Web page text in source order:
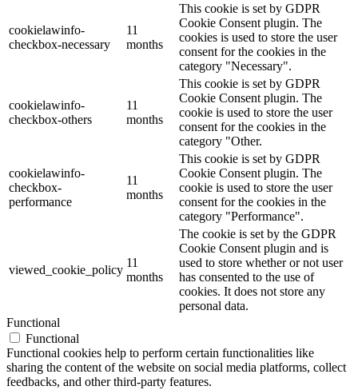
cookielawinfo-
checkbox-necessary
11
months
This cookie is set by GDPR
Cookie Consent plugin. The
cookies is used to store the user
consent for the cookies in the
category "Necessary".
cookielawinfo-
checkbox-others
11
months
This cookie is set by GDPR
Cookie Consent plugin. The
cookie is used to store the user
consent for the cookies in the
category "Other.
cookielawinfo-
checkbox-
performance
11
months
This cookie is set by GDPR
Cookie Consent plugin. The
cookie is used to store the user
consent for the cookies in the
category "Performance".
viewed_cookie_policy
11
months
The cookie is set by the GDPR
Cookie Consent plugin and is
used to store whether or not user
has consented to the use of
cookies. It does not store any
personal data.
Functional
Functional
Functional cookies help to perform certain functionalities like
sharing the content of the website on social media platforms, collect
feedbacks, and other third-party features.